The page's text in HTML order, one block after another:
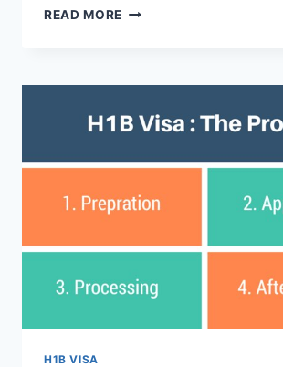
READ MORE H1B
OVER
APPLICATIONS.
YOUR
HERE.
H1B VISA